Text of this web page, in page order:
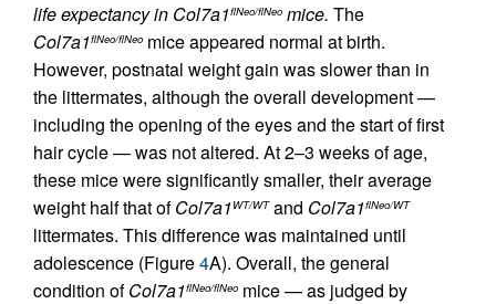
life expectancy in Col7a1flNeo/flNeo mice. The
Col7a1flNeo/flNeo mice appeared normal at birth.
However, postnatal weight gain was slower than in
the littermates, although the overall development —
including the opening of the eyes and the start of first
hair cycle — was not altered. At 2–3 weeks of age,
these mice were significantly smaller, their average
weight half that ofCol7a1 WT/WTand Col7a1flNeo/WT
littermates. This difference was maintained until
adolescence (Figure4A). Overall, the general
condition ofCol7a1flNeo/flNeo mice — as judged by